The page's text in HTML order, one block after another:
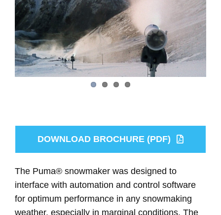
DOWNLOAD BROCHURE (PDF)
The Puma® snowmaker was designed to
interface with automation and control software
for optimum performance in any snowmaking
weather, especially in marginal conditions. The